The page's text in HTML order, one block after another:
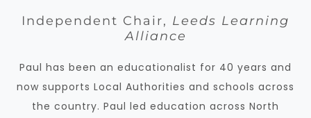
Independent Chair, Leeds Learning
Alliance
Paul has been an educationalist for 40 years and
now supports Local Authorities and schools across
the country. Paul led education across North